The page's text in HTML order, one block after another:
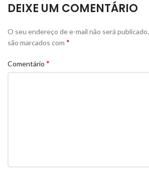
DEIXE UM COMENTÁRIO
O seu endereço de e-mail não será publicado.
são marcados com *
Comentário *